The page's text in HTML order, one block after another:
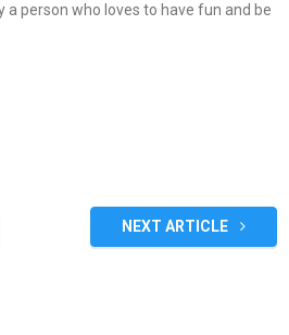
a person who loves to have fun and be
NEXT ARTICLE